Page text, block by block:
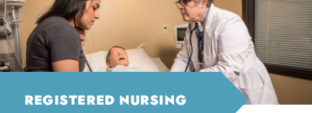
REGISTERED NURSING